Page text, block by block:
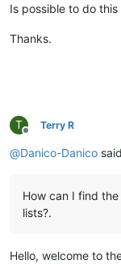
Is possible to do
Thanks.
T
Offline
Terry R
@Danico-Danico
How can I find
lists?.
Hello, welcome to